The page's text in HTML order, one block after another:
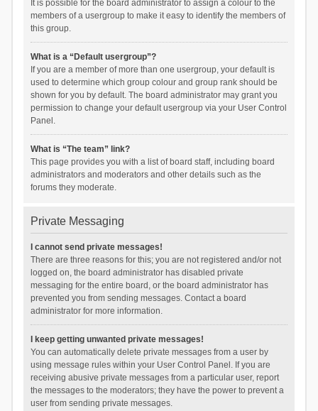
It is possible for the board administrator to assign a colour to the
members of a usergroup to make it easy to identify the members of
this group.
What is a “Default usergroup”?
If you are a member of more than one usergroup, your default is
used to determine which group colour and group rank should be
shown for you by default. The board administrator may grant you
permission to change your default usergroup via your User Control
Panel.
What is “The team” link?
This page provides you with a list of board staff, including board
administrators and moderators and other details such as the
forums they moderate.
Private Messaging
I cannot send private messages!
There are three reasons for this; you are not registered and/or not
logged on, the board administrator has disabled private
messaging for the entire board, or the board administrator has
prevented you from sending messages. Contact a board
administrator for more information.
I keep getting unwanted private messages!
You can automatically delete private messages from a user by
using message rules within your User Control Panel. If you are
receiving abusive private messages from a particular user, report
the messages to the moderators; they have the power to prevent a
user from sending private messages.